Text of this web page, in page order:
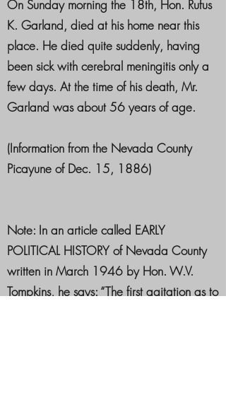
On Sunday morning the 18th, Hon. Rufus
K. Garland, died at his home near this
place. He died quite suddenly, having
been sick with cerebral meningitis only a
few days. At the time of his death, Mr.
Garland was about 56 years of age.
(Information from the Nevada County
Picayune of Dec. 15, 1886)
Note: In an article called EARLY
POLITICAL HISTORY of Nevada County
written in March 1946 by Hon. W.V.
Tompkins, he says: “The first agitation as to